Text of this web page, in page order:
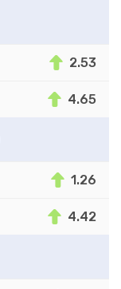
2.53
4.65
1.26
4.42